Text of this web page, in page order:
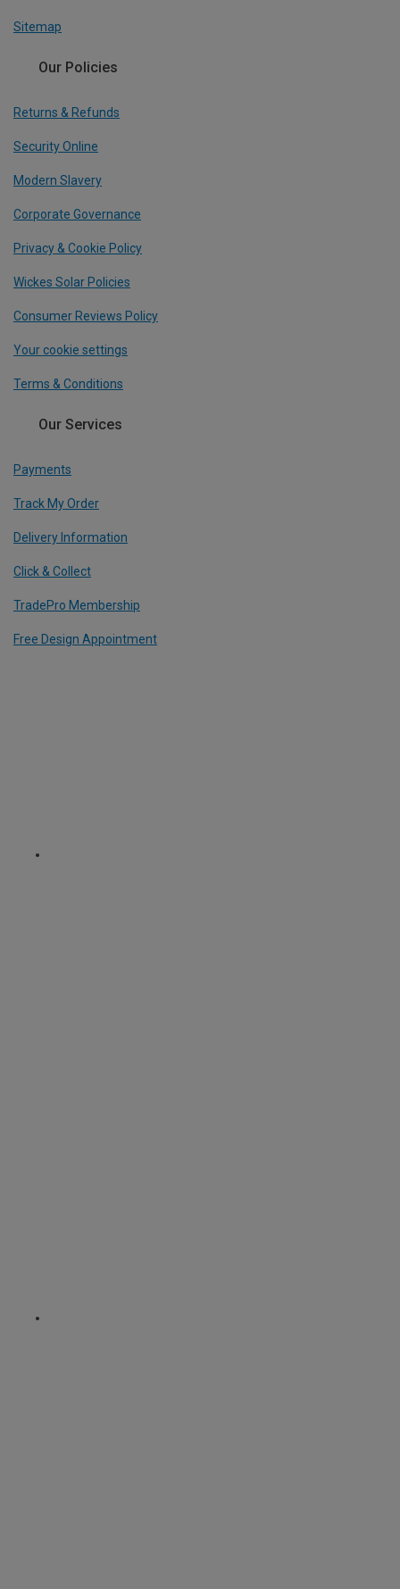
Sitemap
Our Policies
Returns & Refunds
Security Online
Modern Slavery
Corporate Governance
Privacy & Cookie Policy
Wickes Solar Policies
Consumer Reviews Policy
Your cookie settings
Terms & Conditions
Our Services
Payments
Track My Order
Delivery Information
Click & Collect
TradePro Membership
Free Design Appointment